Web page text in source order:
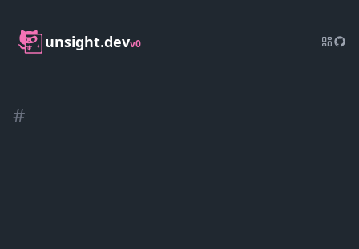
unsight.devv0
#